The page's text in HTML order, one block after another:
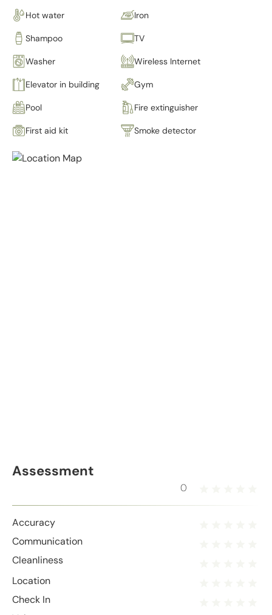
Hot water Iron
Shampoo TV
Washer Wireless Internet
Elevator in building Gym
Pool Fire extinguisher
First aid kit Smoke detector
Assessment
0
Accuracy
Communication
Cleanliness
Location
Check In